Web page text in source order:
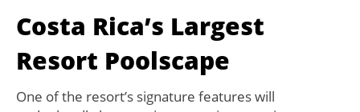
Costa Rica’s Largest
Resort Poolscape
One of the resort’s signature features will